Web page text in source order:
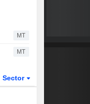
MT
MT
Sector